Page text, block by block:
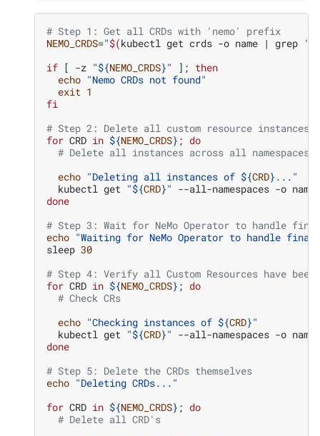
# Step 1: Get all CRDs with 'nemo' prefix
NEMO_CRDS="$(kubectl get crds -o name | grep
if [ -z "${NEMO_CRDS}" ] ; then
echo "Nemo CRDs not found"
exit 1
fi
# Step 2: Delete all custom resource instances
for CRD in ${NEMO_CRDS} ; do
# Delete all instances across all namespaces
echo "Deleting all instances of ${CRD} ..."
kubectl get "${CRD}" --all-namespaces -o name
done
# Step 3: Wait for NeMo Operator to handle
echo "Waiting for NeMo Operator to handle
sleep 30
# Step 4: Verify all Custom Resources have been
for CRD in ${NEMO_CRDS} ; do
# Check CRs
echo "Checking instances of ${CRD}"
kubectl get "${CRD}" --all-namespaces -o
done
# Step 5: Delete the CRDs themselves
echo "Deleting CRDs..."
for CRD in ${NEMO_CRDS} ; do
# Delete all CRD's